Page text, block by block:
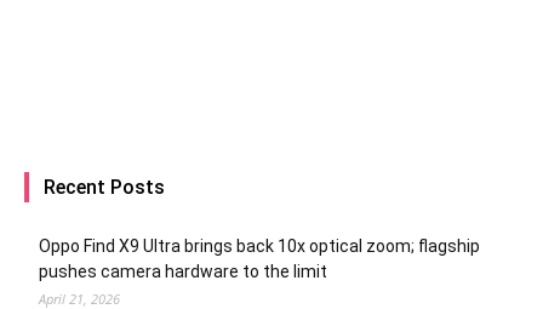
Recent Posts
Oppo Find X9 Ultra brings back 10x optical zoom; flagship
pushes camera hardware to the limit
April 21, 2026